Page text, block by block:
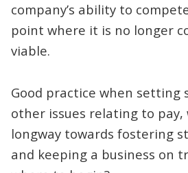
company’s ability to
point where it is no longer
viable.
Good practice when setting
other issues relating to pay,
longway towards fostering
and keeping a business on